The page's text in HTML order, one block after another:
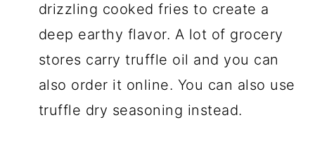
drizzling cooked fries to create a
deep earthy flavor. A lot of grocery
stores carry truffle oil and you can
also order it online. You can also use
truffle dry seasoning instead.